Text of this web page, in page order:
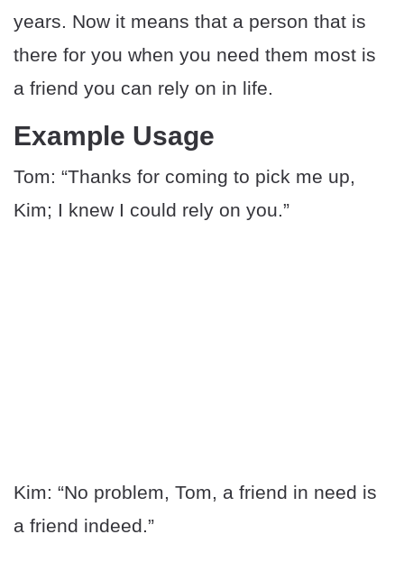
years. Now it means that a person that is
there for you when you need them most is
a friend you can rely on in life.
Example Usage
Tom: “Thanks for coming to pick me up,
Kim; I knew I could rely on you.”
Kim: “No problem, Tom, a friend in need is
a friend indeed.”